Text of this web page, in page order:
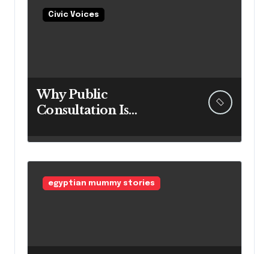
Civic Voices
Why Public
Consultation Is
Argument for Allowing
egyptian mummy stories